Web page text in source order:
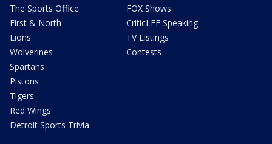
The Sports Office
First & North
Lions
Wolverines
Spartans
Pistons
Tigers
Red Wings
Detroit Sports Trivia
FOX Shows
CriticLEE Speaking
TV Listings
Contests